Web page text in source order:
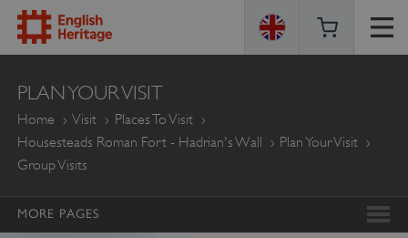
ENGLISH
HERITAGE
PLAN YOUR VISIT
Home Visit
Places To Visit
Housesteads Roman Fort - Hadrian's Wall
Plan Your Visit
Group Visits
MORE PAGES